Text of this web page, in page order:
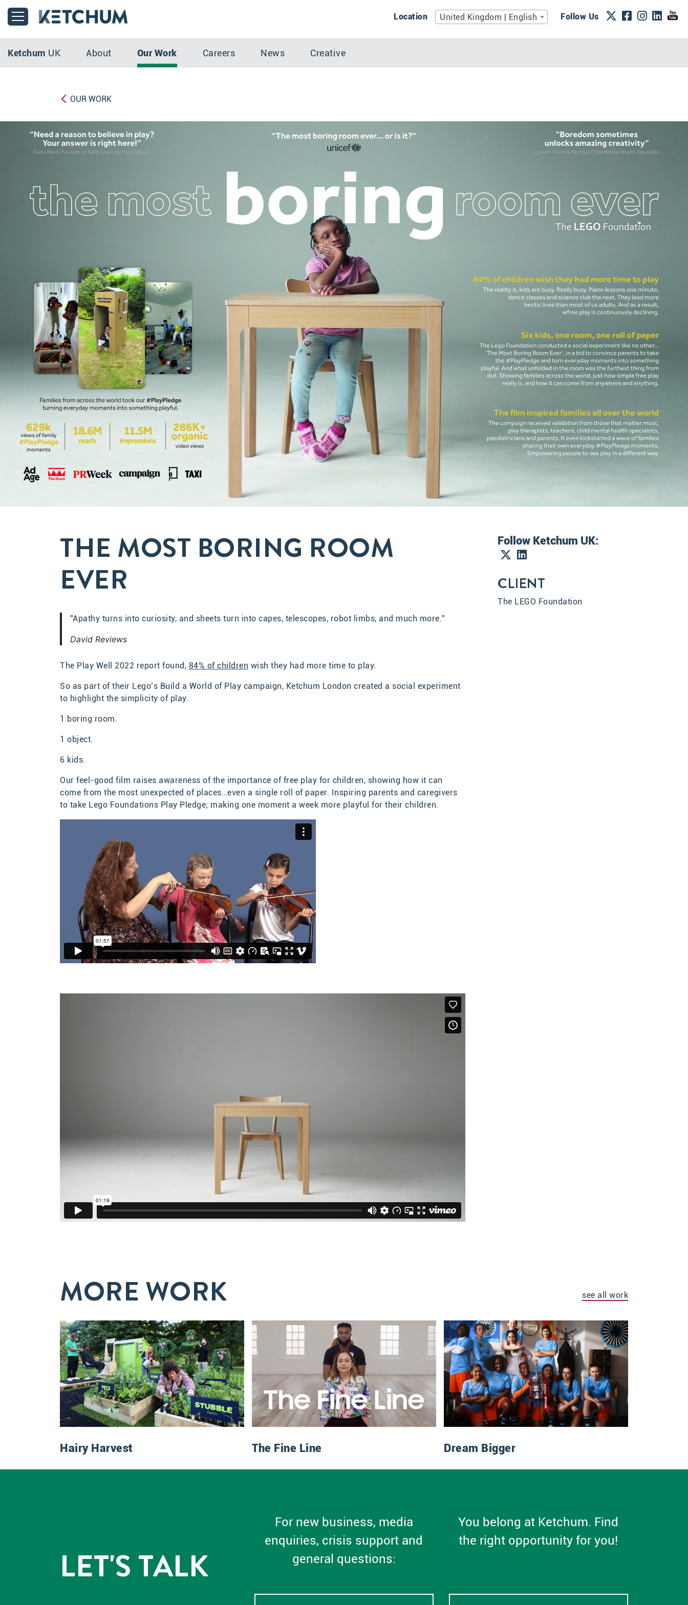
Location United Kingdom | English Follow Us
Ketchum UK About Our Work Careers News Creative
OUR WORK
THE MOST BORING ROOM
EVER
"Apathy turns into curiosity, and sheets turn into capes, telescopes, robot limbs, and much more."
David Reviews
The Play Well 2022 report found, 84% of children wish they had more time to play.
So as part of their Lego’s Build a World of Play campaign, Ketchum London created a social experiment
to highlight the simplicity of play.
1 boring room.
1 object.
6 kids.
Our feel-good film raises awareness of the importance of free play for children, showing how it can
come from the most unexpected of places…even a single roll of paper. Inspiring parents and caregivers
to take Lego Foundations Play Pledge; making one moment a week more playful for their children.
Follow Ketchum UK:
CLIENT
The LEGO Foundation
MORE WORK see all work
Hairy Harvest The Fine Line Dream Bigger
LET'S TALK
For new business, media
enquiries, crisis support and
general questions:
You belong at Ketchum. Find
the right opportunity for you!